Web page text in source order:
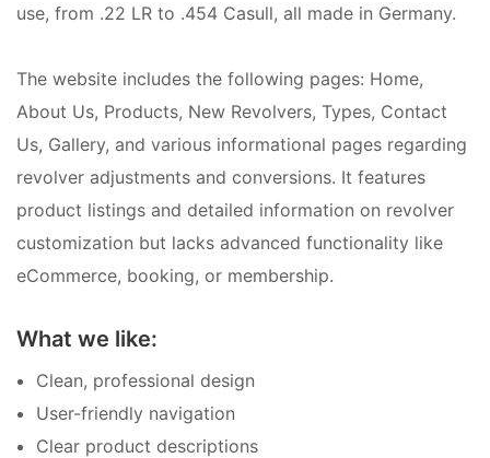
use, from .22 LR to .454 Casull, all made in Germany.
The website includes the following pages: Home,
About Us, Products, New Revolvers, Types, Contact
Us, Gallery, and various informational pages regarding
revolver adjustments and conversions. It features
product listings and detailed information on revolver
customization but lacks advanced functionality like
eCommerce, booking, or membership.
What we like:
Clean, professional design
User-friendly navigation
Clear product descriptions